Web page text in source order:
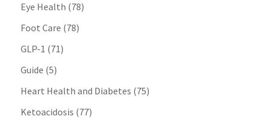
Eye Health (78)
Foot Care (78)
GLP-1 (71)
Guide (5)
Heart Health and Diabetes (75)
Ketoacidosis (77)